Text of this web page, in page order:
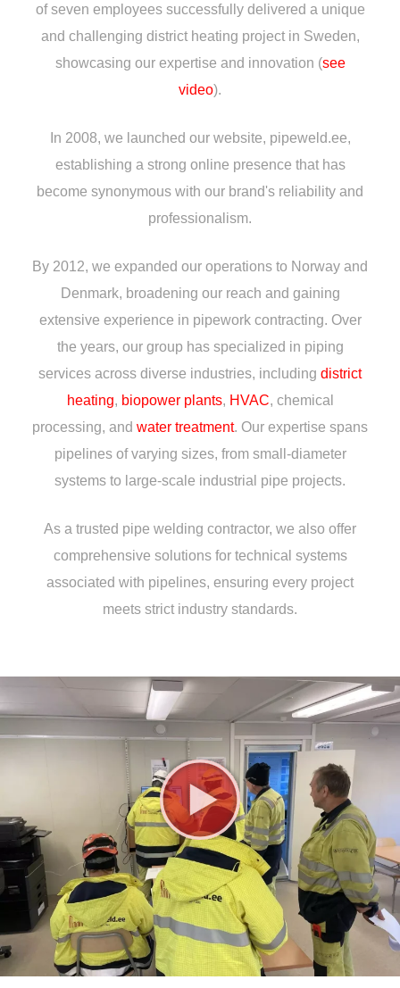
of seven employees successfully delivered a unique
and challenging district heating project in Sweden,
showcasing our expertise and innovation (see
video).
In 2008, we launched our website, pipeweld.ee,
establishing a strong online presence that has
become synonymous with our brand's reliability and
professionalism.
By 2012, we expanded our operations to Norway and
Denmark, broadening our reach and gaining
extensive experience in pipework contracting. Over
the years, our group has specialized in piping
services across diverse industries, including district
heating, biopower plants, HVAC, chemical
processing, and water treatment. Our expertise spans
pipelines of varying sizes, from small-diameter
systems to large-scale industrial pipe projects.
As a trusted pipe welding contractor, we also offer
comprehensive solutions for technical systems
associated with pipelines, ensuring every project
meets strict industry standards.